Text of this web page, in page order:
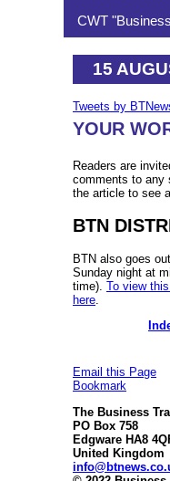
CWT
15
Tweets by
YOUR
Readers are
comments to any
the article to see
BTN
BTN also goes
Sunday night at
time). To view
here
Email this Page
Bookmark
The Business
PO Box 758
Edgware HA8
United Kingdom